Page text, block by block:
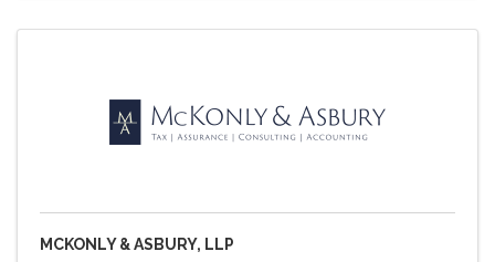
MCKONLY & ASBURY, LLP